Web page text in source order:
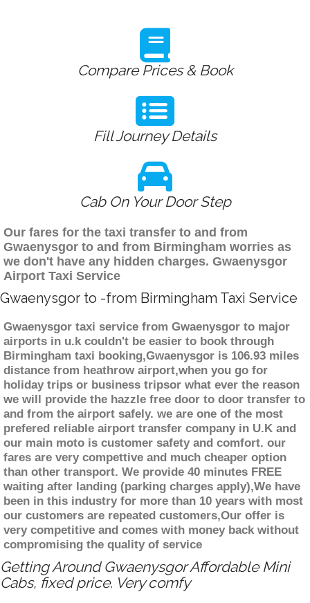
Compare Prices & Book
Fill Journey Details
Cab On Your Door Step
Our fares for the taxi transfer to and from
Gwaenysgor to and from Birmingham worries as
we don't have any hidden charges. Gwaenysgor
Airport Taxi Service
Gwaenysgor to -from Birmingham Taxi Service
Gwaenysgor taxi service from Gwaenysgor to major
airports in u.k couldn't be easier to book through
Birmingham taxi booking,Gwaenysgor is 106.93 miles
distance from heathrow airport,when you go for
holiday trips or business tripsor what ever the reason
we will provide the hazzle free door to door transfer to
and from the airport safely. we are one of the most
prefered reliable airport transfer company in U.K and
our main moto is customer safety and comfort. our
fares are very compettive and much cheaper option
than other transport. We provide 40 minutes FREE
waiting after landing (parking charges apply),We have
been in this industry for more than 10 years with most
our customers are repeated customers,Our offer is
very competitive and comes with money back without
compromising the quality of service
Getting Around Gwaenysgor Affordable Mini
Cabs, fixed price. Very comfy